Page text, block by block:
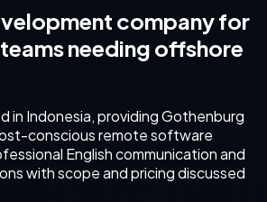
company for
needing offshore
in Indonesia, providing Gothenburg
conscious remote software
English communication and
with scope and pricing discussed